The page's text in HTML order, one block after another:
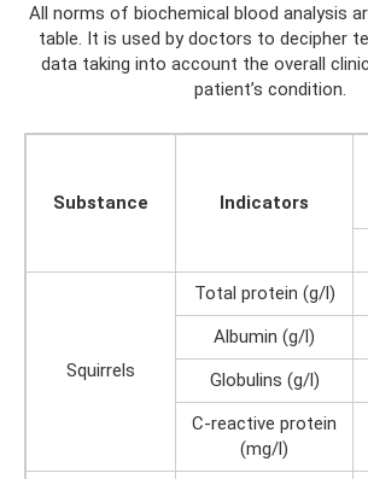
All norms of biochemical blood analysis
table. It is used by doctors to decipher
data taking into account the overall
patient’s condition.
Substance Indicators
Squirrels
Total protein (g/l)
Albumin (g/l)
Globulins (g/l)
C-reactive protein
(mg/l)